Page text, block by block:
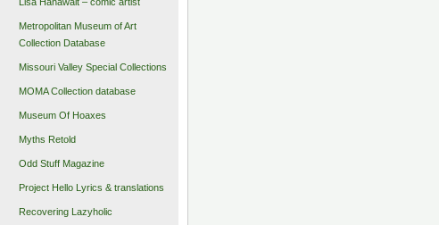
Metropolitan Museum of Art
Collection Database
Missouri Valley Special Collections
MOMA Collection database
Museum Of Hoaxes
Myths Retold
Odd Stuff Magazine
Project Hello Lyrics & translations
Recovering Lazyholic